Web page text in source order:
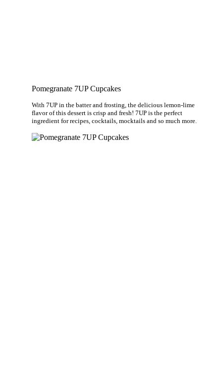
Pomegranate 7UP Cupcakes
With 7UP in the batter and frosting, the delicious lemon-lime
flavor of this dessert is crisp and fresh! 7UP is the perfect
ingredient for recipes, cocktails, mocktails and so much more.